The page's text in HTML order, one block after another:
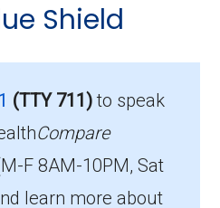
Shield
(TTY 711)to speak
Compare
F 8AM-10PM, Sat
learn more about